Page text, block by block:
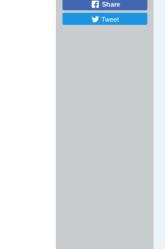
Share
Tweet